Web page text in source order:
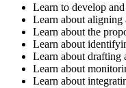
Learn to develop
Learn about
Learn about the
Learn about
Learn about drafting
Learn about
Learn about